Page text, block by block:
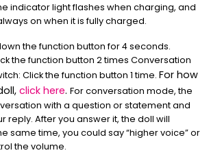
indicator light flashes when charging, and
on when it is fully charged.
the function button for 4 seconds.
the function button 2 times Conversation
Click the function button 1 time. For how
click here. For conversation mode, the
with a question or statement and
reply. After you answer it, the doll will
same time, you could say “higher voice” or
the volume.